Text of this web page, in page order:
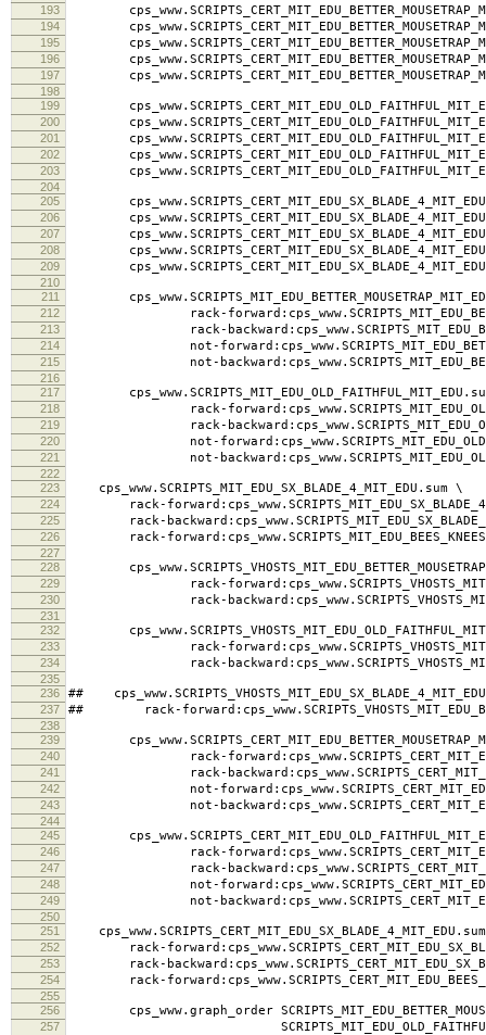
191 ##
192
193
194
195
196
197
198
199
200
201
202
203
204
205
206
207
208
209
210
211
212 rack-
213 rack-
214
215 not-
216
217
218 rack-
219 rack-
220
221 not-
222
223
cps_www.SCRIPTS_MIT_EDU_SX_BLADE_4_MIT_EDU.sum \
224 rack-
225
226 rack-
227
228
229
230 rack-
231
232
233
234 rack-
235
236
237 ## rack-
238
239
240 rack-
241 rack-
242
243 not-
244
245
246 rack-
247 rack-
248
249 not-
250
251
252 rack-
253
254 rack-
255